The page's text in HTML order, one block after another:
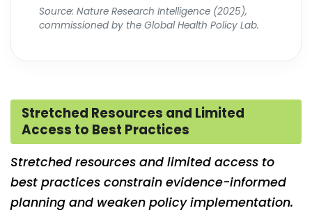
Source: Nature Research Intelligence (2025),
commissioned by the Global Health Policy Lab.
Stretched Resources and Limited
Access to Best Practices
Stretched resources and limited access to
best practices constrain evidence-informed
planning and weaken policy implementation.